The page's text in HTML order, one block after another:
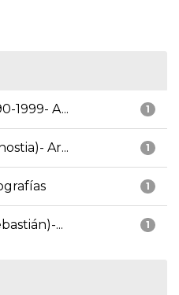
1
1999- A...
1
Ar...
1
1
...